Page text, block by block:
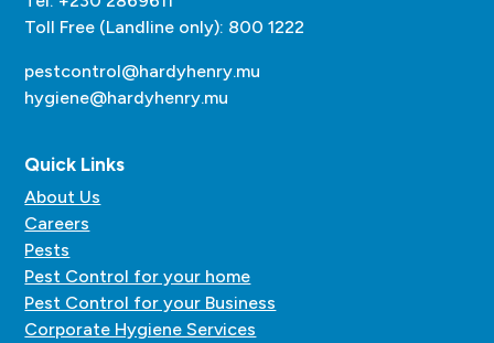
Toll Free (Landline only): 800 1222
pestcontrol@hardyhenry.mu
hygiene@hardyhenry.mu
Quick Links
About Us
Careers
Pests
Pest Control for your home
Pest Control for your Business
Corporate Hygiene Services